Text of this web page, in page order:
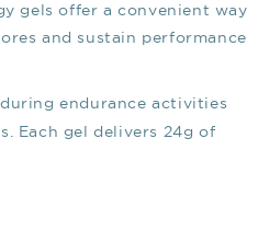
gels offer a convenient way
and sustain performance
endurance activities
Each gel delivers 24g of